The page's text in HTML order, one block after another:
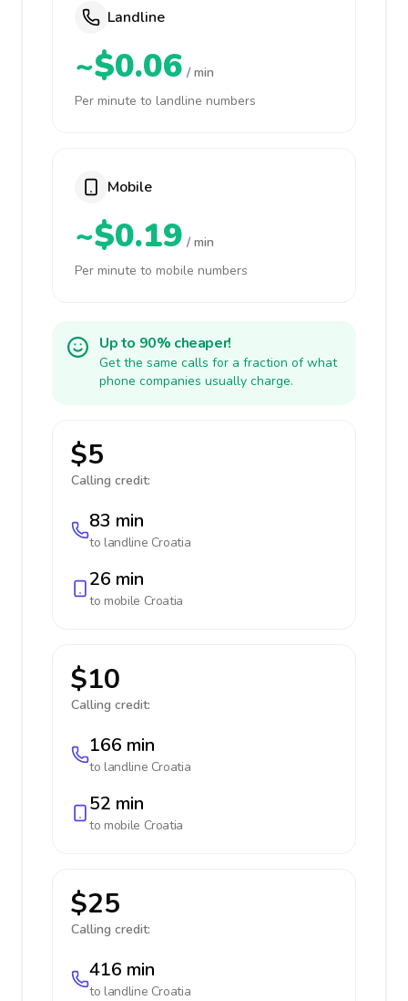
Landline
~$0.06 / min
Per minute to landline numbers
Mobile
~$0.19 / min
Per minute to mobile numbers
Up to 90% cheaper!
Get the same calls for a fraction of what
phone companies usually charge.
$5
Calling credit:
83 min
to landline Croatia
26 min
to mobile Croatia
$10
Calling credit:
166 min
to landline Croatia
52 min
to mobile Croatia
$25
Calling credit:
416 min
to landline Croatia